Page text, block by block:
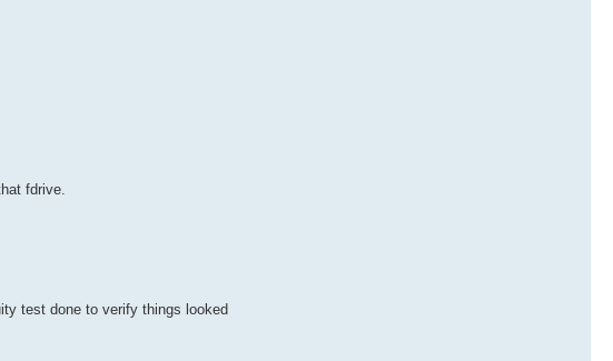
fdrive.
test done to verify things looked